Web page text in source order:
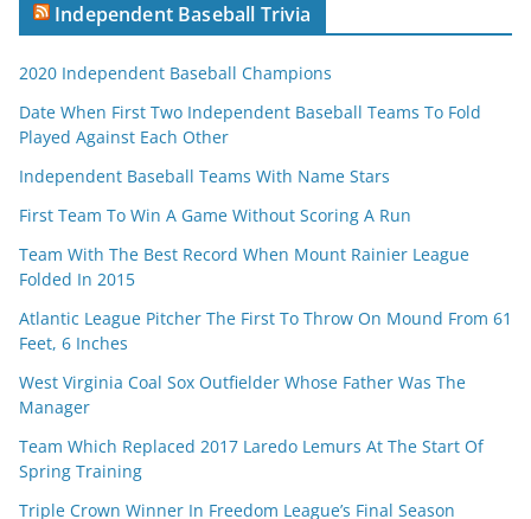
Independent Baseball Trivia
2020 Independent Baseball Champions
Date When First Two Independent Baseball Teams To Fold
Played Against Each Other
Independent Baseball Teams With Name Stars
First Team To Win A Game Without Scoring A Run
Team With The Best Record When Mount Rainier League
Folded In 2015
Atlantic League Pitcher The First To Throw On Mound From 61
Feet, 6 Inches
West Virginia Coal Sox Outfielder Whose Father Was The
Manager
Team Which Replaced 2017 Laredo Lemurs At The Start Of
Spring Training
Triple Crown Winner In Freedom League’s Final Season